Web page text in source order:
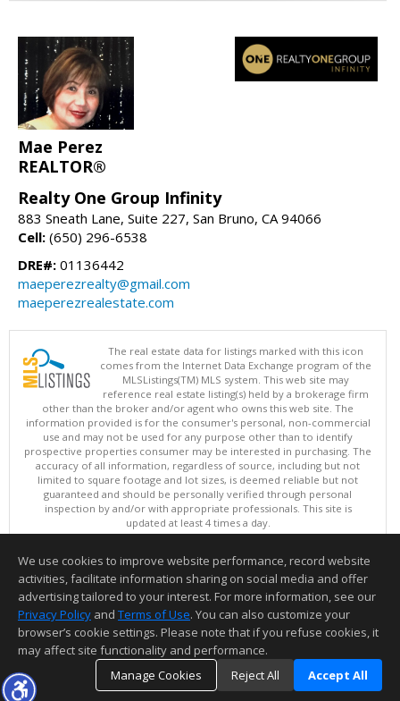
Mae Perez
REALTOR®
Realty One Group Infinity
883 Sneath Lane, Suite 227, San Bruno, CA 94066
Cell: (650) 296-6538
DRE#: 01136442
maeperezrealty@gmail.com
maeperezrealestate.com
The real estate data for listings marked with this icon
comes from the Internet Data Exchange program of the
MLSListings(TM) MLS system. This web site may
reference real estate listing(s) held by a brokerage firm
other than the broker and/or agent who owns this web site. The
information provided is for the consumer's personal, non-commercial
use and may not be used for any purpose other than to identify
prospective properties consumer may be interested in purchasing. The
accuracy of all information, regardless of source, including but not
limited to square footage and lot sizes, is deemed reliable but not
guaranteed and should be personally verified through personal
inspection by and/or with appropriate professionals. This site is
updated at least 4 times a day.
Copyright © MLSListings Inc. 2026. All rights reserved
This content last updated on 08/07/2026 02:07 PM.
Information deemed reliable but not guaranteed to be accurate.
We use cookies to improve website performance, record website
activities, facilitate information sharing on social media and offer
advertising tailored to your interest. For more information, see our
Privacy Policy and Terms of Use. You can also customize your
browser’s cookie settings. Please note that if you refuse cookies, it
may affect site functionality and performance.
Manage Cookies
Reject All Accept All